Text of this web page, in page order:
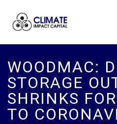
WOODMAC:
STORAGE
SHRINKS
TO